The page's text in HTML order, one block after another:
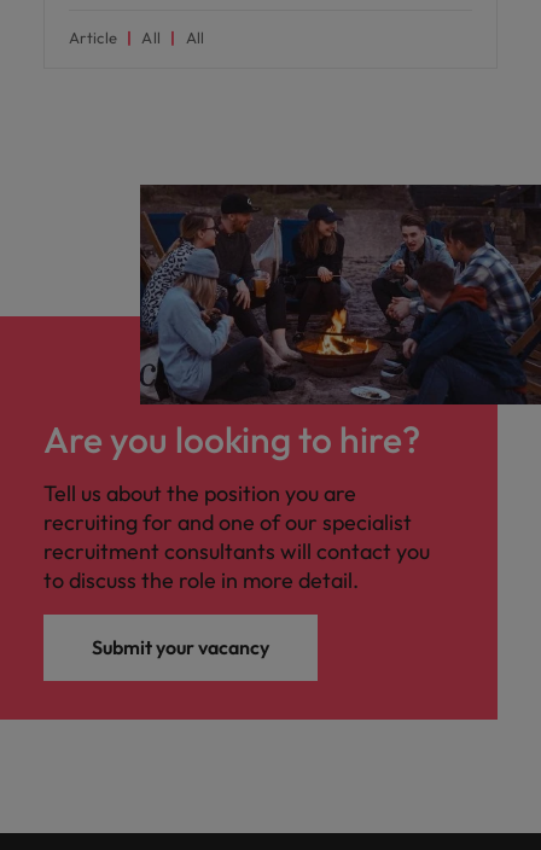
Article All All
Are you looking to hire?
Tell us about the position you are
recruiting for and one of our specialist
recruitment consultants will contact you
to discuss the role in more detail.
Submit your vacancy